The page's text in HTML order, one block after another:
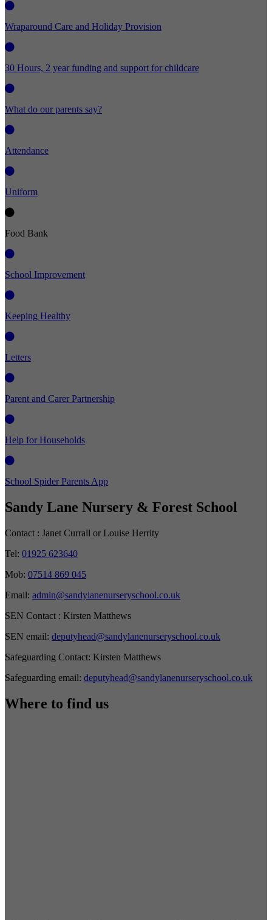
Wraparound Care and Holiday Provision
30 Hours, 2 year funding and support for childcare
What do our parents say?
Attendance
Uniform
Food Bank
School Improvement
Keeping Healthy
Letters
Parent and Carer Partnership
Help for Households
School Spider Parents App
Sandy Lane Nursery & Forest School
Contact : Janet Currall or Louise Herrity
Tel: 01925 623640
Mob: 07514 869 045
Email: admin@sandylanenurseryschool.co.uk
SEN Contact : Kirsten Matthews
SEN email: deputyhead@sandylanenurseryschool.co.uk
Safeguarding Contact: Kirsten Matthews
Safeguarding email: deputyhead@sandylanenurseryschool.co.uk
Where to find us